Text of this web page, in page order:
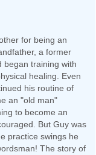
for being an
a former
began training with
healing. Even
his routine of
an "old man"
to become an
But Guy was
practice swings he
The story of